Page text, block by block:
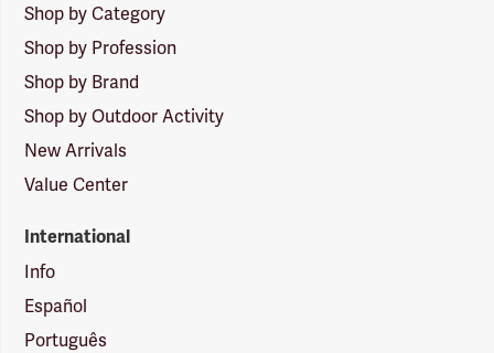
Shop by Category
Shop by Profession
Shop by Brand
Shop by Outdoor Activity
New Arrivals
Value Center
International
Info
Español
Português